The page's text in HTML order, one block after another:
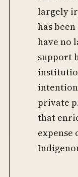
largely
has
have no
support
private
that
expense